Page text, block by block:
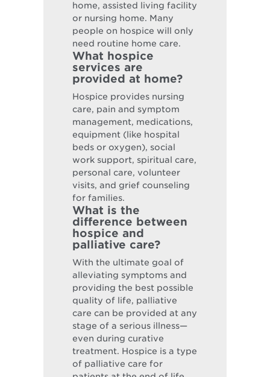
home, assisted living facility
or nursing home. Many
people on hospice will only
need routine home care.
What hospice
services are
provided at home?
Hospice provides nursing
care, pain and symptom
management, medications,
equipment (like hospital
beds or oxygen), social
work support, spiritual care,
personal care, volunteer
visits, and grief counseling
for families.
What is the
difference between
hospice and
palliative care?
With the ultimate goal of
alleviating symptoms and
providing the best possible
quality of life, palliative
care can be provided at any
stage of a serious illness—
even during curative
treatment. Hospice is a type
of palliative care for